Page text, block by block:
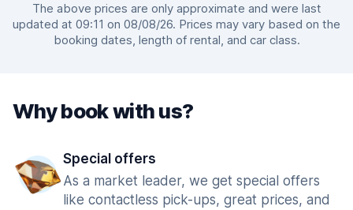
The above prices are only approximate and were last
updated at 09:11 on 08/08/26. Prices may vary based on the
booking dates, length of rental, and car class.
Why book with us?
Special offers
As a market leader, we get special offers
like contactless pick-ups, great prices, and